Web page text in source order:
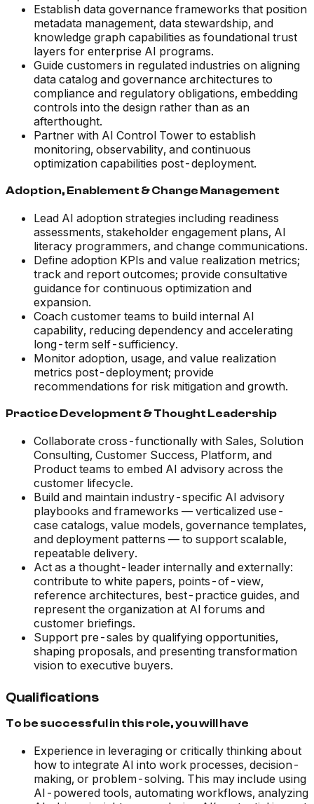
Establish data governance frameworks that position
metadata management, data stewardship, and
knowledge graph capabilities as foundational trust
layers for enterprise AI programs.
Guide customers in regulated industries on aligning
data catalog and governance architectures to
compliance and regulatory obligations, embedding
controls into the design rather than as an
afterthought.
Partner with AI Control Tower to establish
monitoring, observability, and continuous
optimization capabilities post-deployment.
Adoption, Enablement & Change Management
Lead AI adoption strategies including readiness
assessments, stakeholder engagement plans, AI
literacy programmers, and change communications.
Define adoption KPIs and value realization metrics;
track and report outcomes; provide consultative
guidance for continuous optimization and
expansion.
Coach customer teams to build internal AI
capability, reducing dependency and accelerating
long-term self-sufficiency.
Monitor adoption, usage, and value realization
metrics post-deployment; provide
recommendations for risk mitigation and growth.
Practice Development & Thought Leadership
Collaborate cross-functionally with Sales, Solution
Consulting, Customer Success, Platform, and
Product teams to embed AI advisory across the
customer lifecycle.
Build and maintain industry-specific AI advisory
playbooks and frameworks — verticalized use-
case catalogs, value models, governance templates,
and deployment patterns — to support scalable,
repeatable delivery.
Act as a thought-leader internally and externally:
contribute to white papers, points-of-view,
reference architectures, best-practice guides, and
represent the organization at AI forums and
customer briefings.
Support pre-sales by qualifying opportunities,
shaping proposals, and presenting transformation
vision to executive buyers.
Qualifications
To be successful in this role, you will have
Experience in leveraging or critically thinking about
how to integrate AI into work processes, decision-
making, or problem-solving. This may include using
AI-powered tools, automating workflows, analyzing